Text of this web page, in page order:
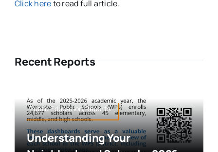
Click hereto read full article.
Recent Reports
Public Education,Reports
Understanding Your